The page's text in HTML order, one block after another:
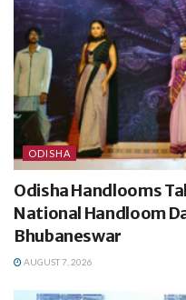
ODISHA
Odisha Handlooms
National Handloom
Bhubaneswar
AUGUST 7, 2026